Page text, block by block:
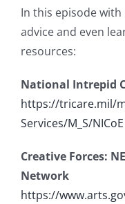
In this episode
advice and even
resources:
National Intrepid
https://tricare.mil/
Services/M_S/NICoE
Creative Forces:
Network
https://